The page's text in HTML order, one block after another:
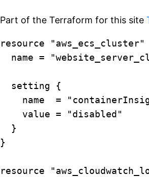
Part of the Terraform for this site
resource
name =
  setting {
name  =
    value = "disabled"
  }
}
resource